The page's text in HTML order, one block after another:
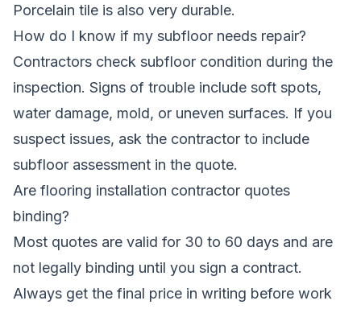
Porcelain tile is also very durable.
How do I know if my subfloor needs repair?
Contractors check subfloor condition during the
inspection. Signs of trouble include soft spots,
water damage, mold, or uneven surfaces. If you
suspect issues, ask the contractor to include
subfloor assessment in the quote.
Are flooring installation contractor quotes
binding?
Most quotes are valid for 30 to 60 days and are
not legally binding until you sign a contract.
Always get the final price in writing before work